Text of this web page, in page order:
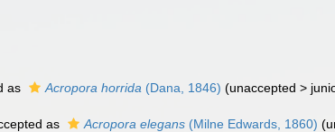
as Acropora horrida (Dana, 1846) (unaccepted >
as Acropora elegans (Milne Edwards, 1860) (